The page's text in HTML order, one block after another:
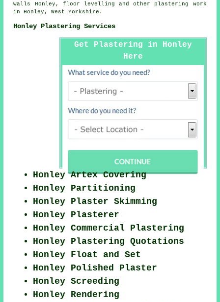
walls Honley, floor levelling and other plastering work
in Honley,West Yorkshire .
Honley Plastering Services
Get Plastering in Honley
Here
Honley Artex Covering
Honley Partitioning
Honley Plaster Skimming
Honley Plasterer
Honley Commercial Plastering
Honley Plastering Quotations
Honley Float and Set
Honley Polished Plaster
Honley Screeding
Honley Rendering